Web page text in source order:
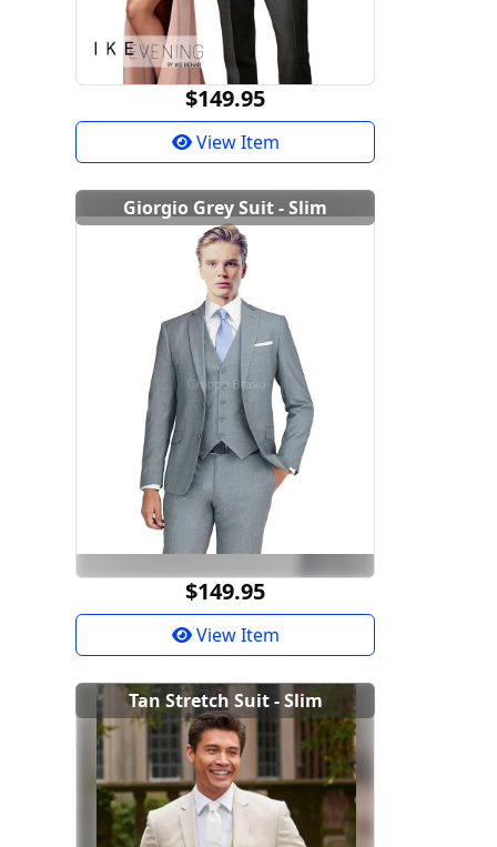
$149.95
View Item
Giorgio Grey Suit - Slim
$149.95
View Item
Tan Stretch Suit - Slim